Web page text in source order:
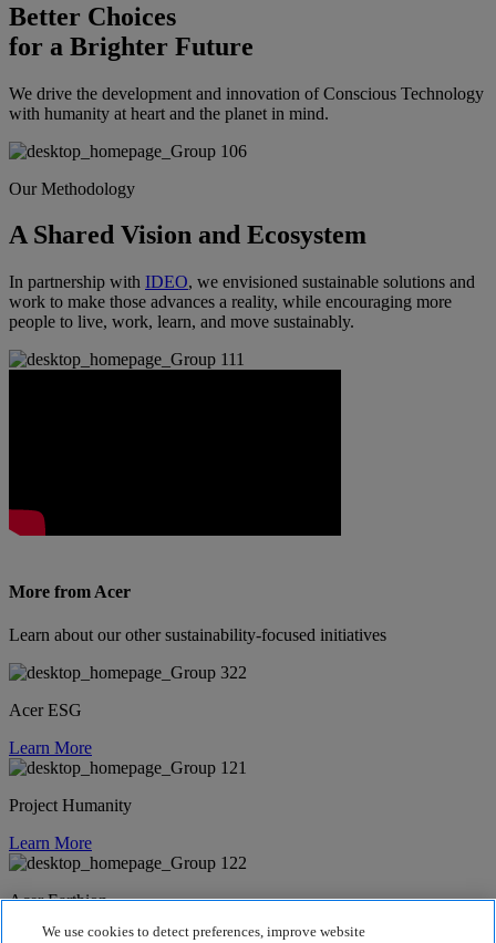
Better Choices
for a Brighter Future
We drive the development and innovation of Conscious Technology
with humanity at heart and the planet in mind.
Our Methodology
A Shared Vision and Ecosystem
In partnership with IDEO, we envisioned sustainable solutions and
work to make those advances a reality, while encouraging more
people to live, work, learn, and move sustainably.
More from Acer
Learn about our other sustainability-focused initiatives
Acer ESG
Learn More
Project Humanity
Learn More
Acer Earthion
Learn More
We use cookies to detect preferences, improve website